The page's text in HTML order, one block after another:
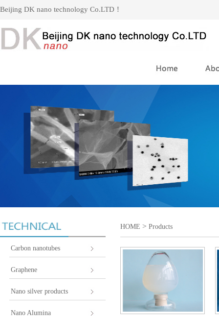
Beijing DK nano technology Co.LTD！
Carbon nanotubes
Graphene
Nano silver products
Nano Alumina
HOME > Products